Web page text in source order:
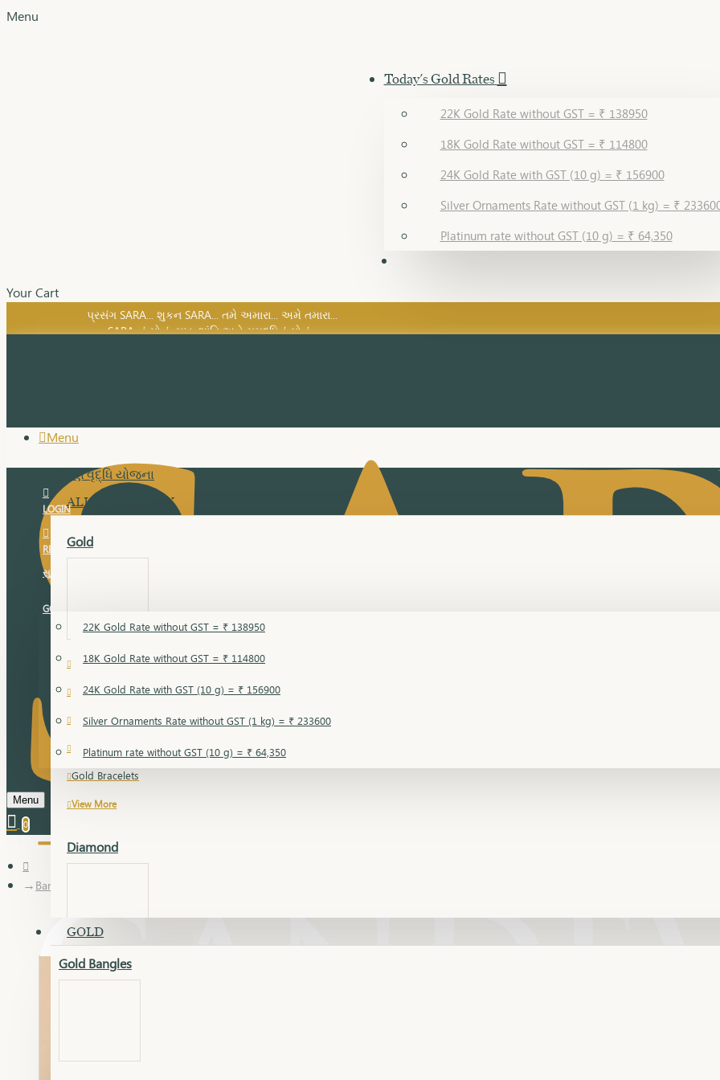
Menu
Today's Gold Rates
22K Gold Rate without GST = ₹ 138950
18K Gold Rate without GST = ₹ 114800
24K Gold Rate with GST (10 g) = ₹ 156900
Silver Ornaments Rate without GST (1 kg) = ₹
Platinum rate without GST (10 g) = ₹ 64,350
Your Cart
SARA નું સોનું, સુખ, શાંતિ અને સમૃદ્ધિનું સોનું...
પ્રસંગ SARA... શુકન SARA... તમે અમારા... અમે તમારા...
SARA નું સોનું, સુખ, શાંતિ અને સમૃદ્ધિનું સોનું...
Menu
સુવર્ણ વૃદ્ધિ યોજના
ALL JEWELLERY
Gold
18 Karat Gold
Bandi
Gold Bajuband
Gold Bangles
Gold Bracelets
View More
Diamond
Dia Bangles
GOLD
Gold Bangles
LOGIN
REGISTER
સુવર્ણ વૃદ્ધિ યોજના
GOLD RATE
22K Gold Rate without GST = ₹ 138950
18K Gold Rate without GST = ₹ 114800
24K Gold Rate with GST (10 g) = ₹ 156900
Silver Ornaments Rate without GST (1 kg) = ₹ 233600
Platinum rate without GST (10 g) = ₹ 64,350
Menu
0
Bangles